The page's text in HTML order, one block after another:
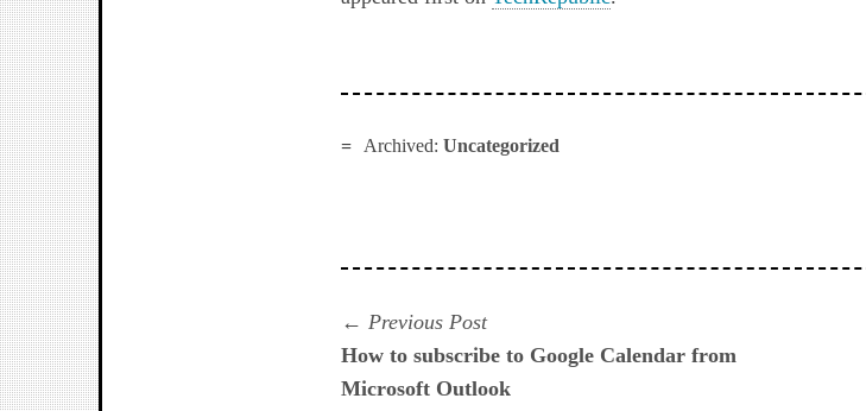
Archived: Uncategorized
Navegación
de
Previous PostPrevious
post:
How to subscribe to Google Calendar from
Microsoft Outlook